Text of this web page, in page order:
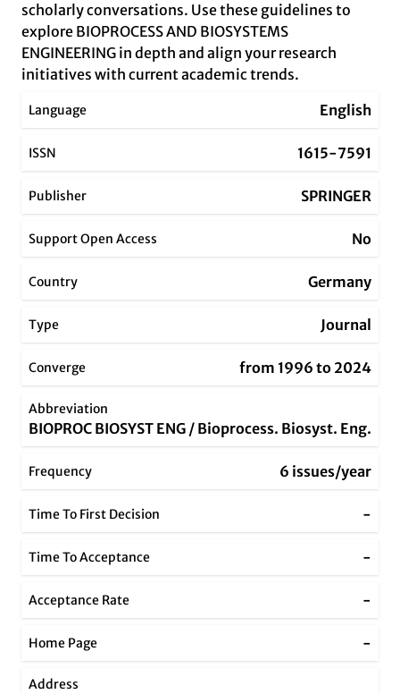
scholarly conversations. Use these guidelines to
explore BIOPROCESS AND BIOSYSTEMS
ENGINEERING in depth and align your research
initiatives with current academic trends.
Language English
ISSN 1615-7591
Publisher SPRINGER
Support Open Access No
Country Germany
Type Journal
Converge from 1996 to 2024
Abbreviation
BIOPROC BIOSYST ENG / Bioprocess. Biosyst. Eng.
Frequency 6 issues/year
Time To First Decision -
Time To Acceptance -
Acceptance Rate -
Home Page -
Address